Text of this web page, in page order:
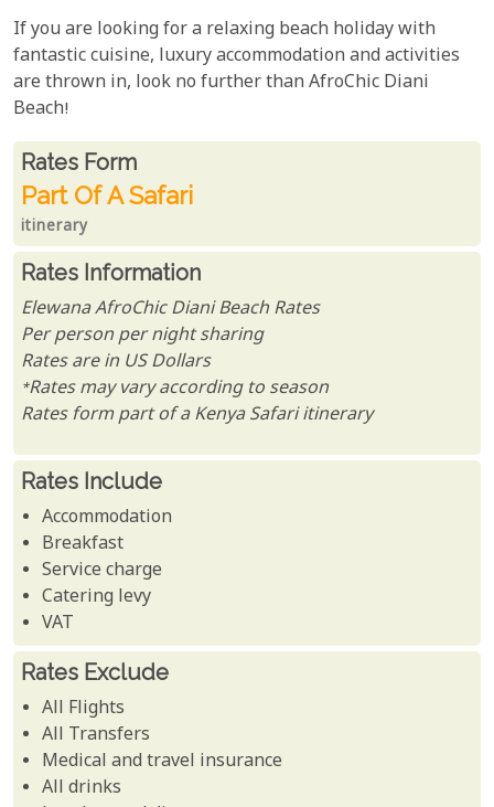
If you are looking for a relaxing beach holiday with
fantastic cuisine, luxury accommodation and activities
are thrown in, look no further than AfroChic Diani
Beach!
Rates From
Rates form
Part Of A Safari
itinerary
Rates Information
Elewana AfroChic Diani Beach Rates
Per person per night sharing
Rates are in US Dollars
*Rates may vary according to season
Rates form part of a Kenya Safari itinerary
Rates Include
Accommodation
Breakfast
Service charge
Catering levy
VAT
Rates Exclude
All Flights
All Transfers
Medical and travel insurance
All drinks